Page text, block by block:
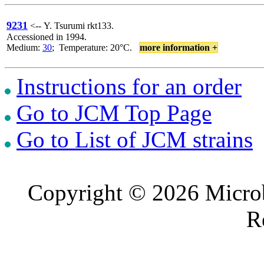
9231 <-- Y. Tsurumi rkt133.
Accessioned in 1994.
Medium: 30; Temperature: 20°C. more information +
Instructions for an order
Go to JCM Top Page
Go to List of JCM strains
Copyright © 2026